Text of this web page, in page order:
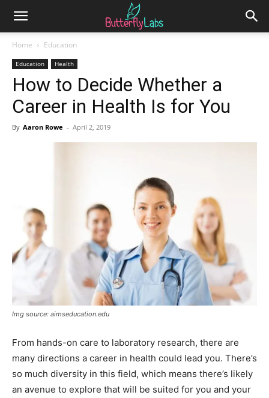
Home Education
Education Health
How to Decide Whether a
Career in Health Is for You
By Aaron Rowe - April 2, 2019
Img source: aimseducation.edu
From hands-on care to laboratory research, there are
many directions a career in health could lead you. There’s
so much diversity in this field, which means there’s likely
an avenue to explore that will be suited for you and your